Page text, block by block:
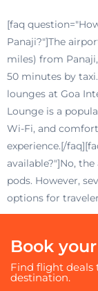
[faq
Panaji?"]The
miles) from
50 minutes by
lounges at Goa
Lounge is a
Wi-Fi, and
experience.[/
available?"]No,
pods. However,
options for
Book
Find flight
destination.